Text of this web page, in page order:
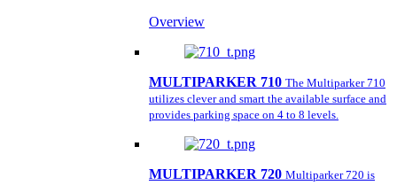
Overview
MULTIPARKER 710 The Multiparker 710
utilizes clever and smart the available surface and
provides parking space on 4 to 8 levels.
MULTIPARKER 720 Multiparker 720 is